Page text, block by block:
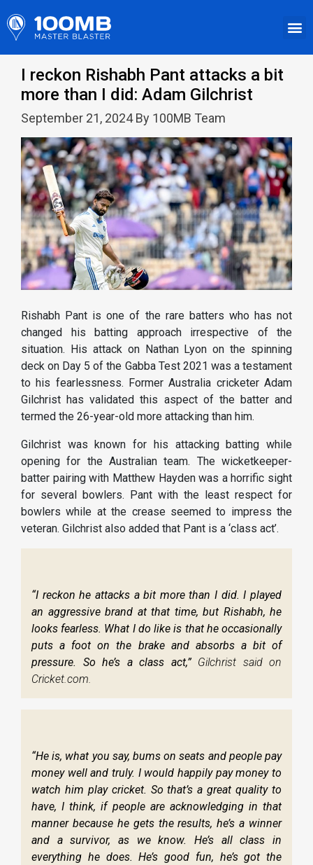
I reckon Rishabh Pant attacks a bit
more than I did: Adam Gilchrist
September 21, 2024 By 100MB Team
Rishabh Pant is one of the rare batters who has not
changed his batting approach irrespective of the
situation. His attack on Nathan Lyon on the spinning
deck on Day 5 of the Gabba Test 2021 was a testament
to his fearlessness. Former Australia cricketer Adam
Gilchrist has validated this aspect of the batter and
termed the 26-year-old more attacking than him.
Gilchrist was known for his attacking batting while
opening for the Australian team. The wicketkeeper-
batter pairing with Matthew Hayden was a horrific sight
for several bowlers. Pant with the least respect for
bowlers while at the crease seemed to impress the
veteran. Gilchrist also added that Pant is a ‘class act’.
“I reckon he attacks a bit more than I did. I played
an aggressive brand at that time, but Rishabh, he
looks fearless. What I do like is that he occasionally
puts a foot on the brake and absorbs a bit of
pressure. So he’s a class act,”Gilchrist said on
Cricket.com.
“He is, what you say, bums on seats and people pay
money well and truly. I would happily pay money to
watch him play cricket. So that’s a great quality to
have, I think, if people are acknowledging in that
manner because he gets the results, he’s a winner
and a survivor, as we know. He’s all class in
everything he does. He’s good fun, he’s got the